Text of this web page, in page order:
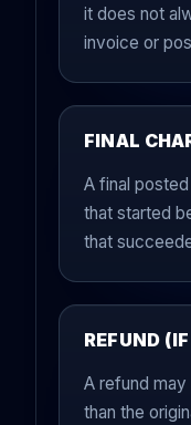
it does not
invoice or
FINAL
A final
that started
that
REFUND
A refund
than the